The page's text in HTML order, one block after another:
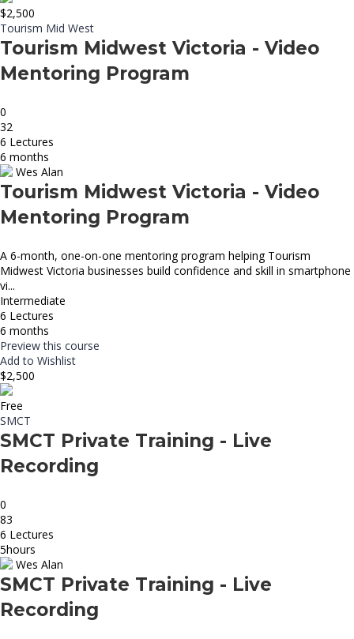
$2,500
Tourism Mid West
Tourism Midwest Victoria - Video
Mentoring Program
0
32
6 Lectures
6 months
Wes Alan
Tourism Midwest Victoria - Video
Mentoring Program
A 6-month, one-on-one mentoring program helping Tourism
Midwest Victoria businesses build confidence and skill in smartphone
vi...
Intermediate
6 Lectures
6 months
Preview this course
Add to Wishlist
$2,500
Free
SMCT
SMCT Private Training - Live
Recording
0
83
6 Lectures
5hours
Wes Alan
SMCT Private Training - Live
Recording